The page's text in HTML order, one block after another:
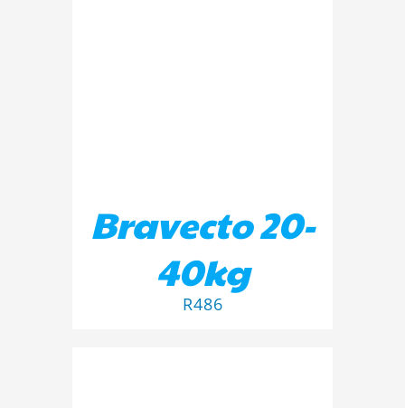
Bravecto 20-
40kg
R486